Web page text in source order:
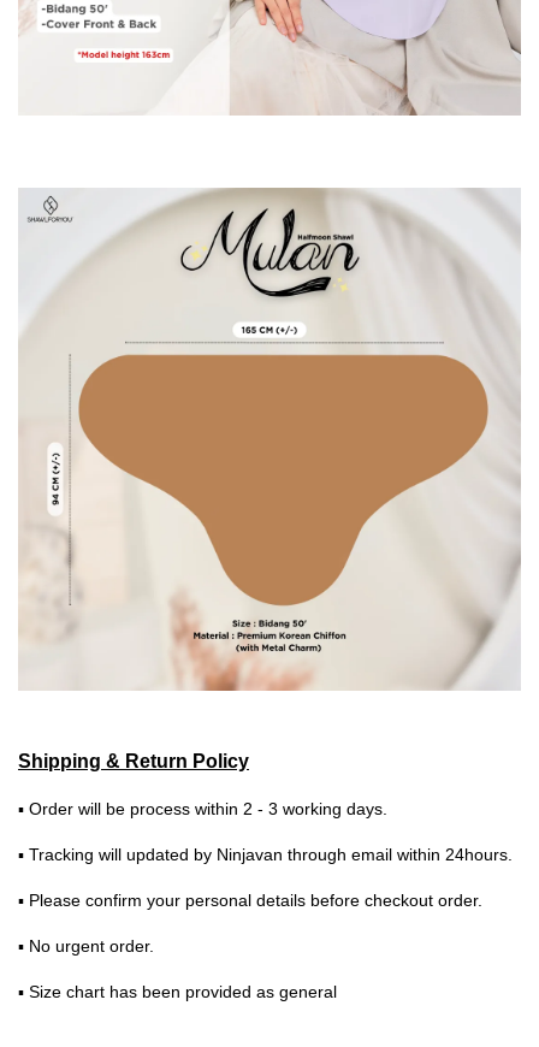
Shipping & Return Policy
▪ Order will be process within 2 - 3 working days.
▪ Tracking will updated by Ninjavan through email within 24hours.
▪ Please confirm your personal details before checkout order.
▪ No urgent order.
▪ Size chart has been provided as general